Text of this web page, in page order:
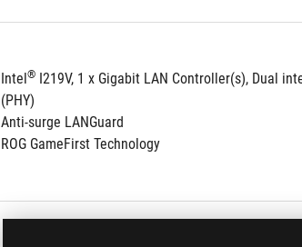
Intel® I219V, 1 x Gigabit LAN Controller(s), Dual
(PHY)
Anti-surge LANGuard
ROG GameFirst Technology